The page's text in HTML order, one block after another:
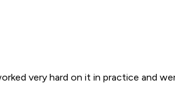
very hard on it in practice and